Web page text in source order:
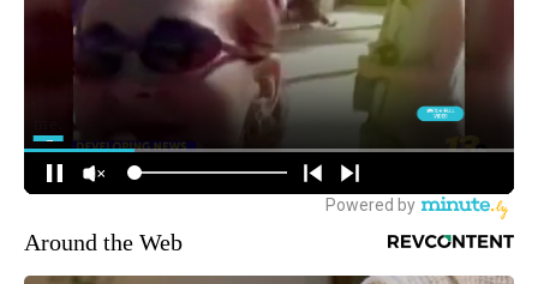
Around the Web